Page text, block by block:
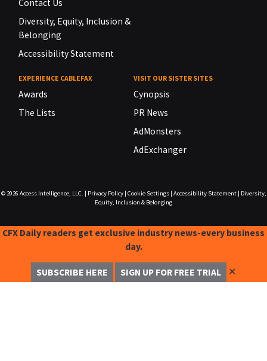
Contact Us
Diversity, Equity, Inclusion &
Belonging
Accessibility Statement
EXPERIENCE CABLEFAX
Awards
The Lists
VISIT OUR SISTER SITES
Cynopsis
PR News
AdMonsters
AdExchanger
© 2026 Access Intelligence, LLC. Privacy Policy| Cookie Settings| Accessibility Statement|
Diversity,
Equity, Inclusion & Belonging
CFX Daily readers get exclusive industry news-every business
day.
SUBSCRIBE HERE SIGN UP FOR FREE TRIAL ✕